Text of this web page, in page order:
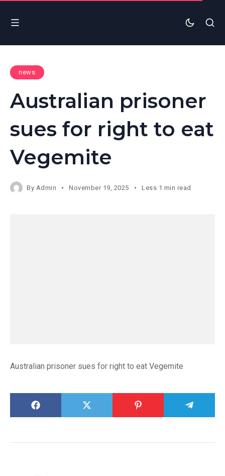
news
Australian prisoner
sues for right to eat
Vegemite
By Admin November 19, 2025 Less 1 min read
Australian prisoner sues for right to eat Vegemite